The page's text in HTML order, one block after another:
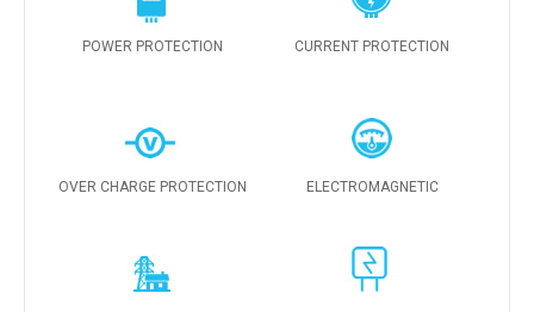
POWER PROTECTION CURRENT PROTECTION
OVER CHARGE PROTECTION ELECTROMAGNETIC